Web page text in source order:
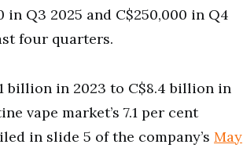
Q3 2025 and C$250,000 in Q4
four quarters.
billion in 2023 to C$8.4 billion in
vape market’s 7.1 per cent
in slide 5 of the company’s May